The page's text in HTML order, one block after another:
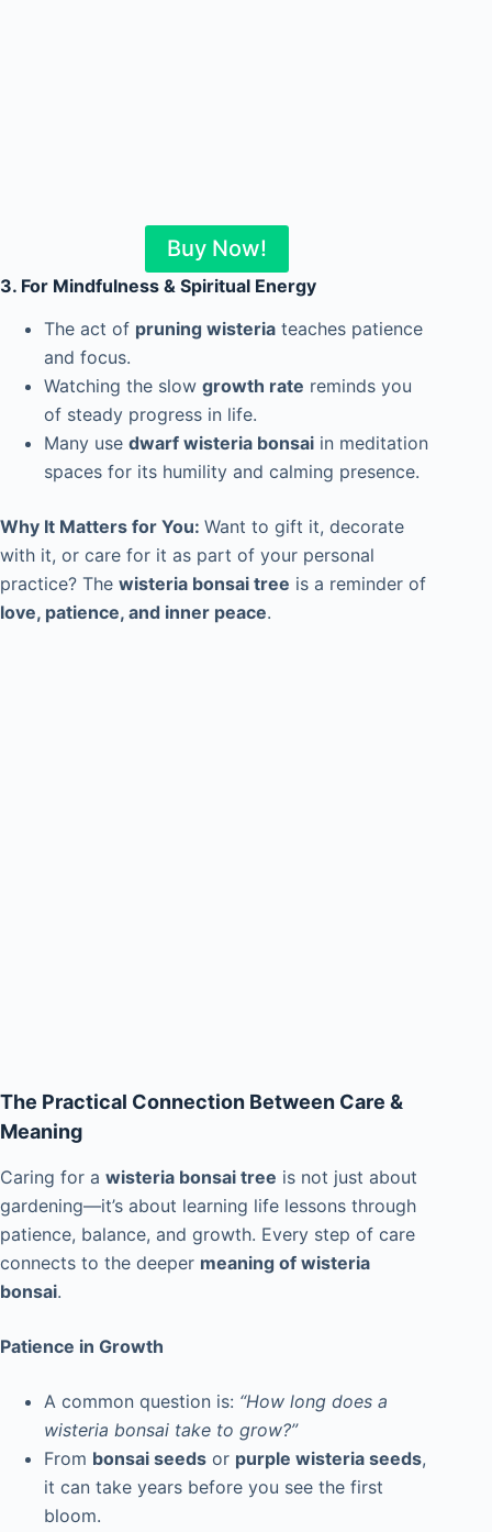
Buy Now!
3. For Mindfulness & Spiritual Energy
The act of pruning wisteria teaches patience
and focus.
Watching the slow growth rate reminds you
of steady progress in life.
Many use dwarf wisteria bonsai in meditation
spaces for its humility and calming presence.
Why It Matters for You: Want to gift it, decorate
with it, or care for it as part of your personal
practice? The wisteria bonsai tree is a reminder of
love, patience, and inner peace.
The Practical Connection Between Care &
Meaning
Caring for a wisteria bonsai tree is not just about
gardening—it’s about learning life lessons through
patience, balance, and growth. Every step of care
connects to the deeper meaning of wisteria
bonsai.
Patience in Growth
A common question is: “How long does a
wisteria bonsai take to grow?”
From bonsai seeds or purple wisteria seeds,
it can take years before you see the first
bloom.